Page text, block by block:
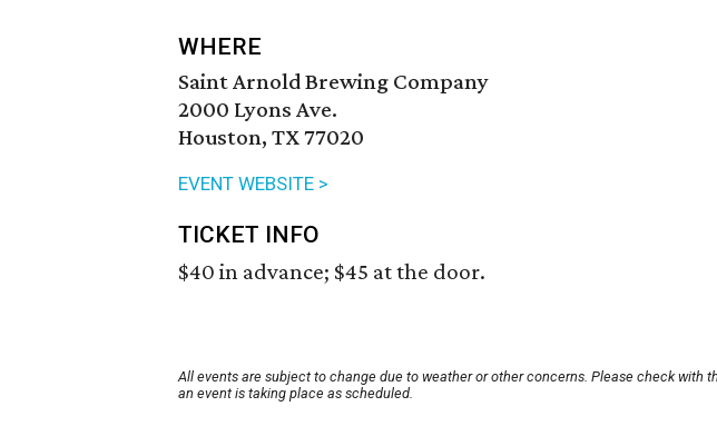
WHERE
Saint Arnold Brewing Company
2000 Lyons Ave.
Houston, TX 77020
EVENT WEBSITE >
TICKET INFO
$40 in advance; $45 at the door.
All events are subject to change due to weather or other concerns. Please check with
an event is taking place as scheduled.